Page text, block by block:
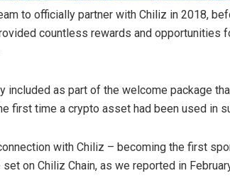
to officially partner with Chiliz in 2018,
countless rewards and opportunities
included as part of the welcome package
first time a crypto asset had been used in
with Chiliz – becoming the first
on Chiliz Chain, as we reported in